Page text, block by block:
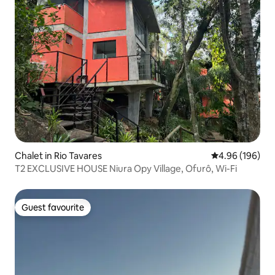
Chalet in Rio Tavares 4.96 out of 5
4.96 (196)
T2 EXCLUSIVE HOUSE Niura Opy Village, Ofurô, Wi-Fi
Guest favourite
Guest favourite